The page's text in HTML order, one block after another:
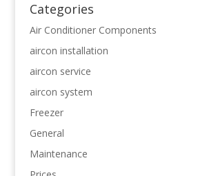
Categories
Air Conditioner Components
aircon installation
aircon service
aircon system
Freezer
General
Maintenance